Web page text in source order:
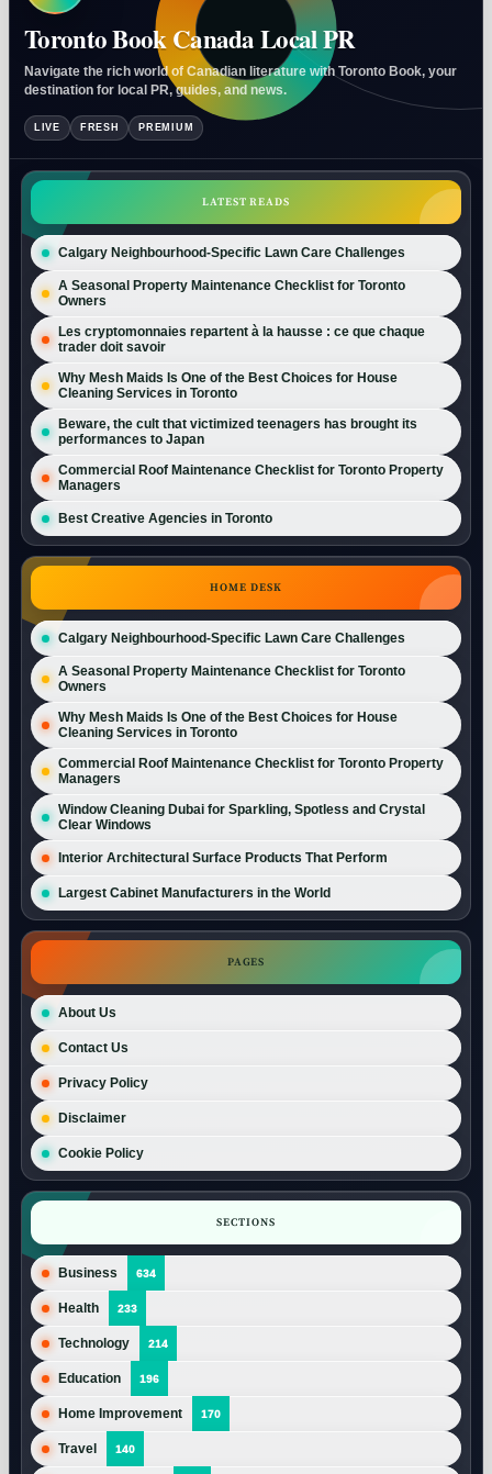
Toronto Book Canada Local PR
Navigate the rich world of Canadian literature with Toronto Book, your
destination for local PR, guides, and news.
LIVE FRESH PREMIUM
LATEST READS
Calgary Neighbourhood-Specific Lawn Care Challenges
A Seasonal Property Maintenance Checklist for Toronto
Owners
Les cryptomonnaies repartent à la hausse : ce que chaque
trader doit savoir
Why Mesh Maids Is One of the Best Choices for House
Cleaning Services in Toronto
Beware, the cult that victimized teenagers has brought its
performances to Japan
Commercial Roof Maintenance Checklist for Toronto Property
Managers
Best Creative Agencies in Toronto
HOME DESK
Calgary Neighbourhood-Specific Lawn Care Challenges
A Seasonal Property Maintenance Checklist for Toronto
Owners
Why Mesh Maids Is One of the Best Choices for House
Cleaning Services in Toronto
Commercial Roof Maintenance Checklist for Toronto Property
Managers
Window Cleaning Dubai for Sparkling, Spotless and Crystal
Clear Windows
Interior Architectural Surface Products That Perform
Largest Cabinet Manufacturers in the World
PAGES
About Us
Contact Us
Privacy Policy
Disclaimer
Cookie Policy
SECTIONS
Business 634
Health 233
Technology 214
Education 196
Home Improvement 170
Travel 140